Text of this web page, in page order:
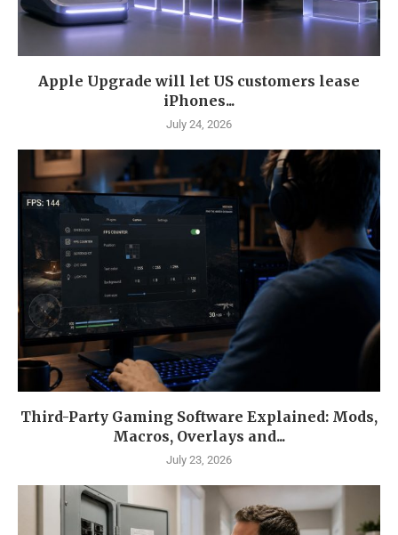
Apple Upgrade will let US customers lease
iPhones...
July 24, 2026
Third-Party Gaming Software Explained: Mods,
Macros, Overlays and...
July 23, 2026